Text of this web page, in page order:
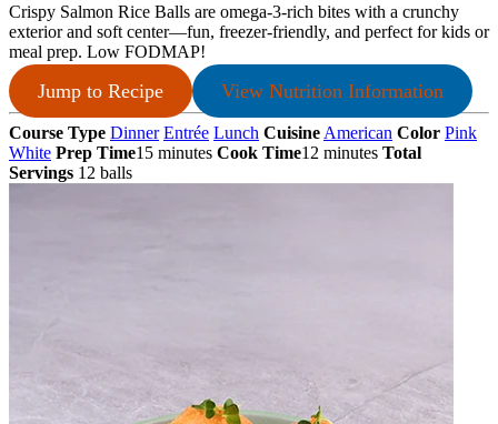
Crispy Salmon Rice Balls are omega-3-rich bites with a crunchy
exterior and soft center—fun, freezer-friendly, and perfect for kids or
meal prep. Low FODMAP!
Jump to Recipe View Nutrition Information
Course Type Dinner Entrée Lunch Cuisine American Color Pink
White Prep Time15 minutes Cook Time12 minutes Total
Servings 12 balls